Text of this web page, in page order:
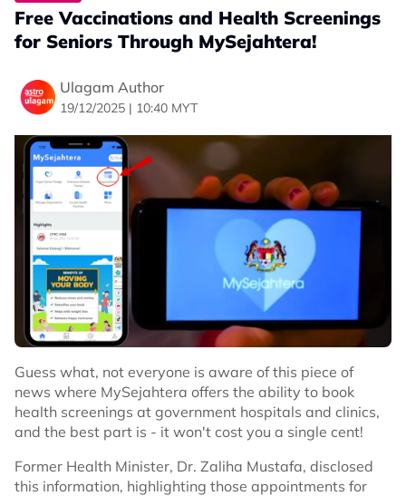
Free Vaccinations and Health Screenings
for Seniors Through MySejahtera!
Ulagam Author
19/12/2025 | 10:40 MYT
Guess what, not everyone is aware of this piece of
news where MySejahtera offers the ability to book
health screenings at government hospitals and clinics,
and the best part is - it won't cost you a single cent!
Former Health Minister, Dr. Zaliha Mustafa, disclosed
this information, highlighting those appointments for